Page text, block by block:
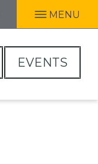
MENU
EVENTS